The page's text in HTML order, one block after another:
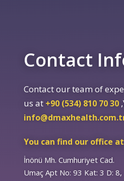
Contact
Contact our team of
us at +90 (534) 810 70 30
You can find our office
İnönü Mh. Cumhuriyet Cad.
Umaç Apt No: 93 Kat: 3 D: 8,